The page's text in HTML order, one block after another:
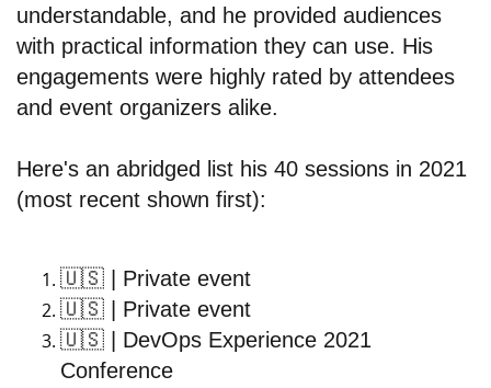
understandable, and he provided audiences
with practical information they can use. His
engagements were highly rated by attendees
and event organizers alike.
Here's an abridged list his 40 sessions in 2021
(most recent shown first):
🇺🇸 | Private event
🇺🇸 | Private event
🇺🇸 | DevOps Experience 2021
Conference